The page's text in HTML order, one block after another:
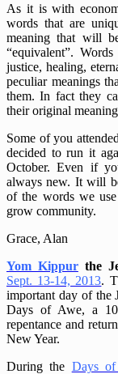
As it is with
words that are
meaning that will
“equivalent”.
justice, healing,
peculiar meanings
them. In fact they
their original
Some of you
decided to run it
October. Even if
always new. It will
of the words we
grow community.
Grace, Alan
Yom Kippurthe
Sept. 13-14, 2013.
important day of the
Days of Awe, a
repentance and
New Year.
During the Days